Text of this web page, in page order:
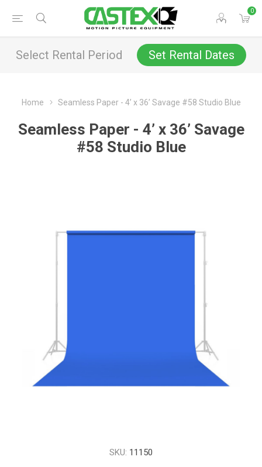
0
Select Rental Period Set Rental Dates
Home Seamless Paper - 4’ x 36’ Savage #58 Studio Blue
Seamless Paper - 4’ x 36’ Savage
#58 Studio Blue
SKU: 11150